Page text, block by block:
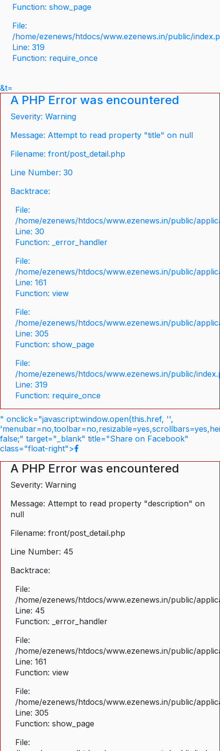
Function: show_page
File:
/home/ezenews/htdocs/www.ezenews.in/public/
Line: 319
Function: require_once
&t=
A PHP Error was encountered
Severity: Warning
Message: Attempt to read property "title" on null
Filename: front/post_detail.php
Line Number: 30
Backtrace:
File:
/home/ezenews/htdocs/www.ezenews.in/public/
Line: 30
Function: _error_handler
File:
/home/ezenews/htdocs/www.ezenews.in/public/
Line: 161
Function: view
File:
/home/ezenews/htdocs/www.ezenews.in/public/
Line: 305
Function: show_page
File:
/home/ezenews/htdocs/www.ezenews.in/public/
Line: 319
Function: require_once
" onclick="javascript:window.open(this.href, '',
false;" target="_blank" title="Share on Facebook"
class="float-right">
A PHP Error was encountered
Severity: Warning
Message: Attempt to read property "description" on
null
Filename: front/post_detail.php
Line Number: 45
Backtrace:
File:
/home/ezenews/htdocs/www.ezenews.in/public/
Line: 45
Function: _error_handler
File:
/home/ezenews/htdocs/www.ezenews.in/public/
Line: 161
Function: view
File:
/home/ezenews/htdocs/www.ezenews.in/public/
Line: 305
Function: show_page
File: